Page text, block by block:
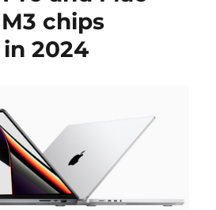
chips
2024